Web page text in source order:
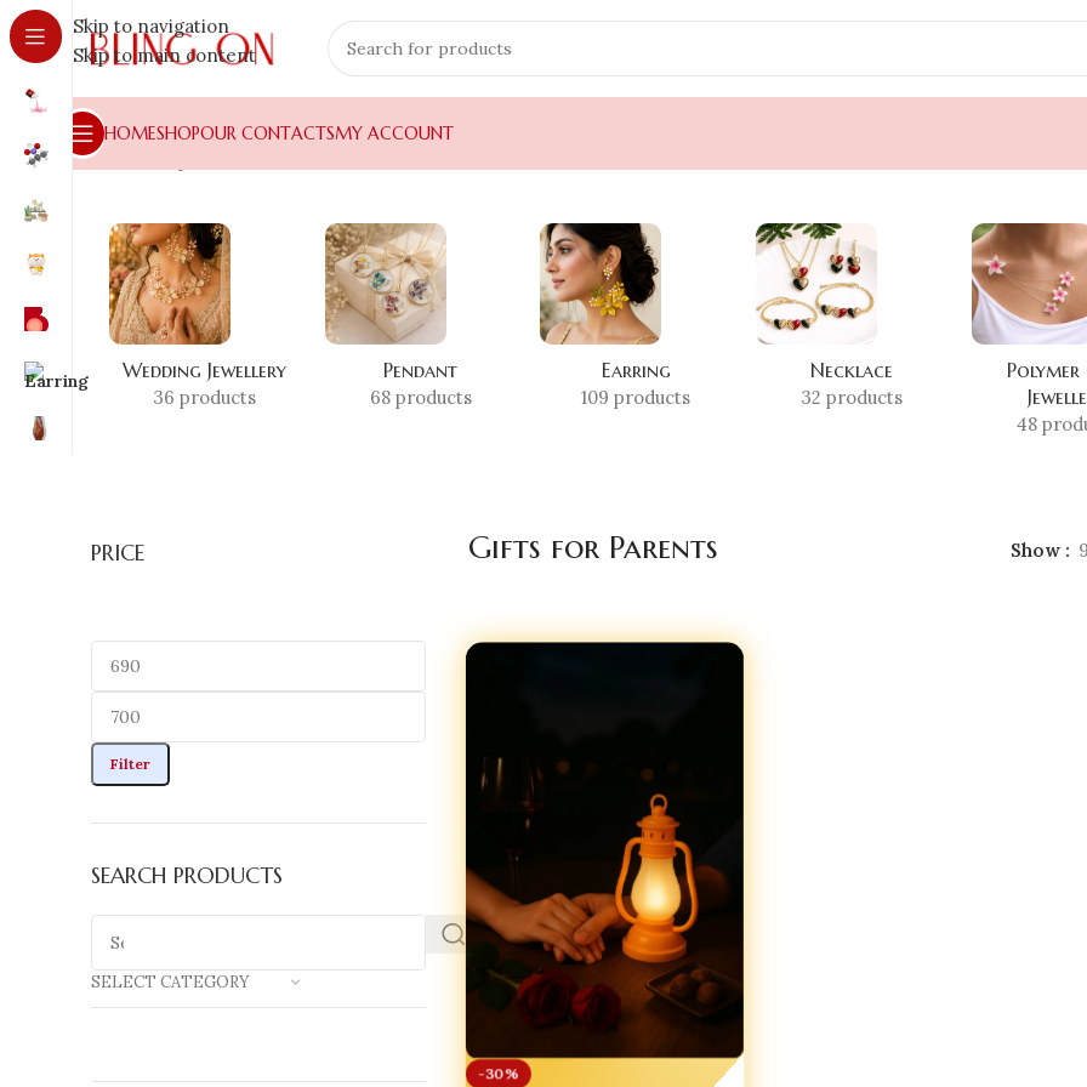
Skip to navigation
Skip to main content
HOMESHOPOUR CONTACTSMY ACCOUNT
Home
Wedding Jewellery
36 products
Pendant
68 products
Earring
109 products
Necklace
32 products
Polymer
48
PRICE
Filter
SEARCH PRODUCTS
SELECT CATEGORY
Gifts for Parents Show 9
-30%